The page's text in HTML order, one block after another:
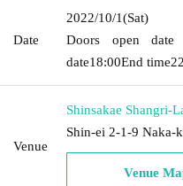
Date
2022/10/1(Sat)
Doors open date
date18:00End time
Venue
Shinsakae Shangri-
Shin-ei 2-1-9 Naka-
Venue